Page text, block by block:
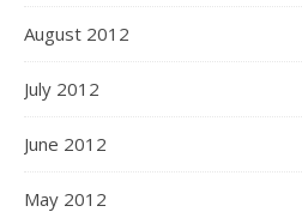
August 2012
July 2012
June 2012
May 2012